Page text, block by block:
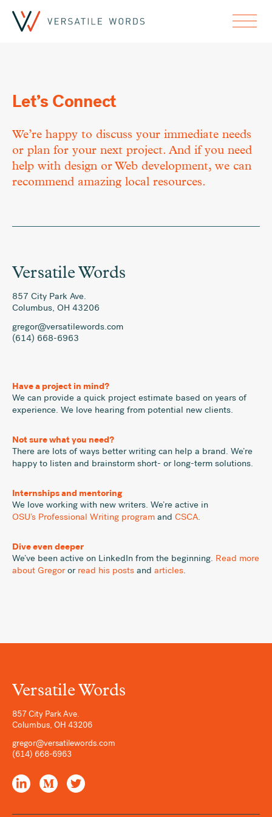
Let’s Connect
We’re happy to discuss your immediate needs
or plan for your next project. And if you need
help with design or Web development, we can
recommend amazing local resources.
Versatile Words
857 City Park Ave.
Columbus, OH 43206
gregor@versatilewords.com
(614) 668-6963
Have a project in mind?
We can provide a quick project estimate based on years of
experience. We love hearing from potential new clients.
Not sure what you need?
There are lots of ways better writing can help a brand. We’re
happy to listen and brainstorm short- or long-term solutions.
Internships and mentoring
We love working with new writers. We’re active in
OSU’s Professional Writing program and CSCA.
Dive even deeper
We’ve been active on LinkedIn from the beginning. Read more
about Gregoror read his posts and articles.
Versatile Words
857 City Park Ave.
Columbus, OH 43206
gregor@versatilewords.com
(614) 668-6963
LinkedInMediumTwitter